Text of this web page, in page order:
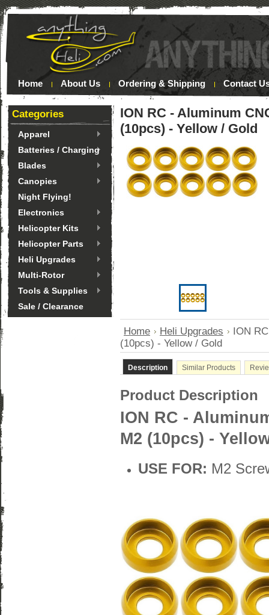
Home About Us Ordering & Shipping Contact
Categories
Apparel
Batteries / Charging
Blades
Canopies
Night Flying!
Electronics
Helicopter Kits
Helicopter Parts
Heli Upgrades
Multi-Rotor
Tools & Supplies
Sale / Clearance
ION RC - Aluminum
(10pcs) - Yellow / Gold
Home Heli Upgrades
ION
(10pcs) - Yellow / Gold
Description Similar Products
Product Description
ION RC -
M2 (10pcs) -
USE FOR: M2